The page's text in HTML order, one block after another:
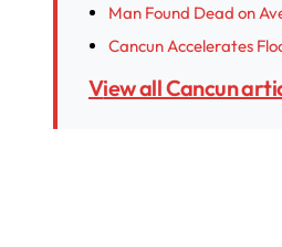
Man Found Dead on
Cancun Accelerates
View all Cancun